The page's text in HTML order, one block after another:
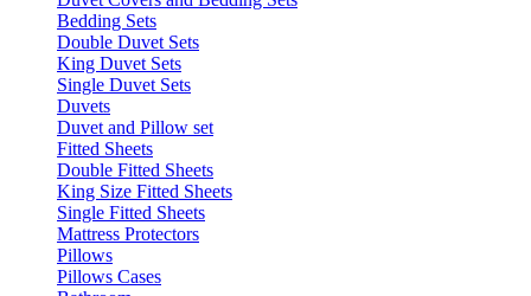
Bedding Sets
Double Duvet Sets
King Duvet Sets
Single Duvet Sets
Duvets
Duvet and Pillow set
Fitted Sheets
Double Fitted Sheets
King Size Fitted Sheets
Single Fitted Sheets
Mattress Protectors
Pillows
Pillows Cases